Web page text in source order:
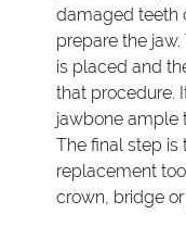
damaged teeth
prepare the
is placed and
that procedure.
jawbone ample
The final step
replacement
crown, bridge